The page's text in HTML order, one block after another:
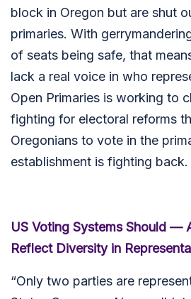
block in Oregon but are shut
primaries. With
of seats being safe, that
lack a real voice in who
Open Primaries is working to
fighting for electoral reforms
Oregonians to vote in the
establishment is fighting back.
US Voting Systems Should —
Reflect Diversity in
“Only two parties are